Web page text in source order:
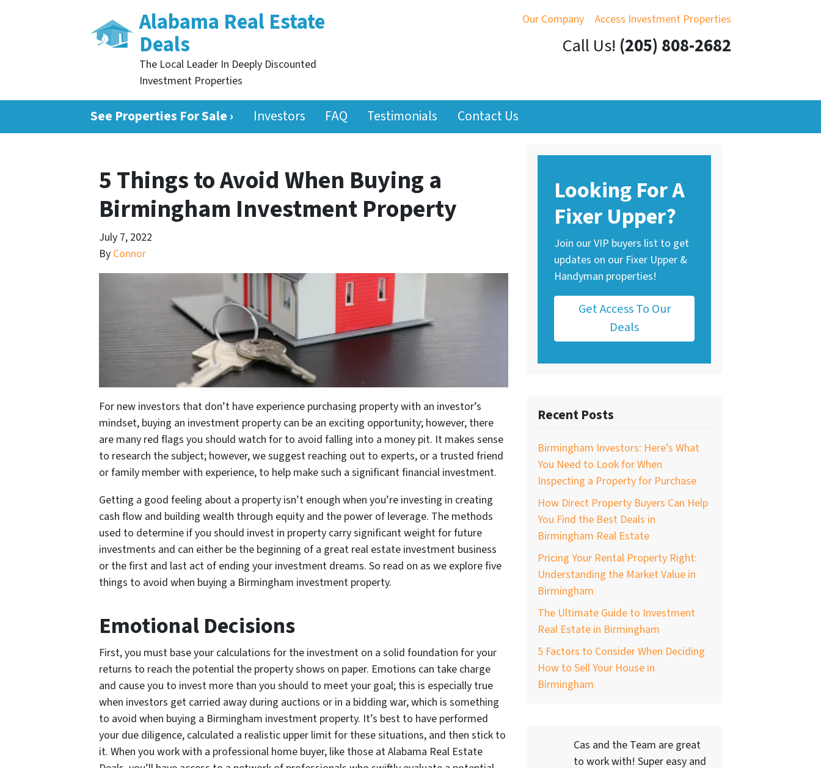
Our Company Access Investment Properties
Alabama Real Estate
Deals
The Local Leader In Deeply Discounted
Investment Properties
Call Us! (205) 808-2682
See Properties For Sale › Investors FAQ Testimonials Contact Us
5 Things to Avoid When Buying a
Birmingham Investment Property
July 7, 2022
By Connor
For new investors that don’t have experience purchasing property with an investor’s
mindset, buying an investment property can be an exciting opportunity; however, there
are many red flags you should watch for to avoid falling into a money pit. It makes sense
to research the subject; however, we suggest reaching out to experts, or a trusted friend
or family member with experience, to help make such a significant financial investment.
Getting a good feeling about a property isn’t enough when you’re investing in creating
cash flow and building wealth through equity and the power of leverage. The methods
used to determine if you should invest in property carry significant weight for future
investments and can either be the beginning of a great real estate investment business
or the first and last act of ending your investment dreams. So read on as we explore five
things to avoid when buying a Birmingham investment property.
Emotional Decisions
First, you must base your calculations for the investment on a solid foundation for your
returns to reach the potential the property shows on paper. Emotions can take charge
and cause you to invest more than you should to meet your goal; this is especially true
when investors get carried away during auctions or in a bidding war, which is something
to avoid when buying a Birmingham investment property. It’s best to have performed
your due diligence, calculated a realistic upper limit for these situations, and then stick to
it. When you work with a professional home buyer, like those at Alabama Real Estate
Looking For A
Fixer Upper?
Join our VIP buyers list to get
updates on our Fixer Upper &
Handyman properties!
Get Access To Our
Deals
Recent Posts
Birmingham Investors: Here’s What
You Need to Look for When
Inspecting a Property for Purchase
How Direct Property Buyers Can Help
You Find the Best Deals in
Birmingham Real Estate
Pricing Your Rental Property Right:
Understanding the Market Value in
Birmingham
The Ultimate Guide to Investment
Real Estate in Birmingham
5 Factors to Consider When Deciding
How to Sell Your House in
Birmingham
Cas and the Team are great
to work with! Super easy and